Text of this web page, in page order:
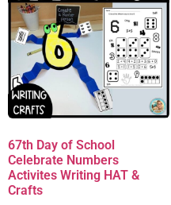
67th Day of School
Celebrate Numbers
Activites Writing HAT &
Crafts